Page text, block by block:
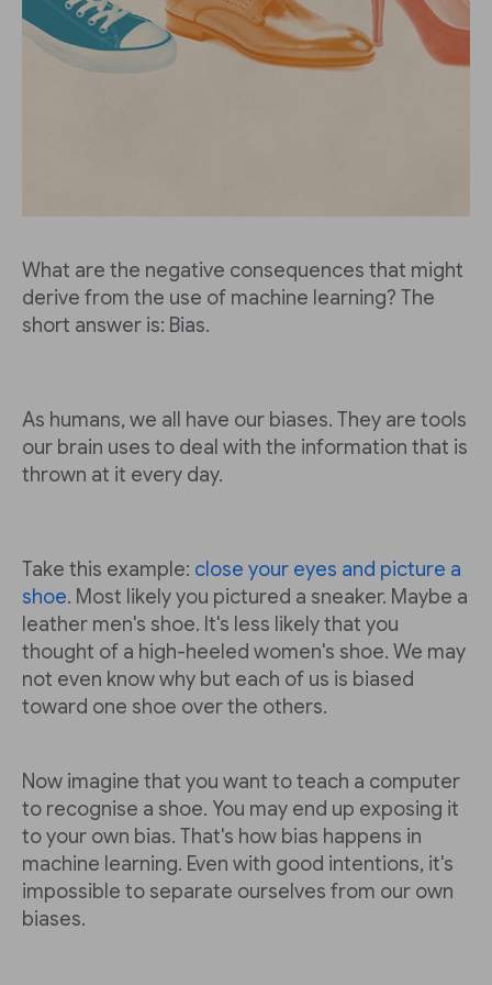
What are the negative consequences that might
derive from the use of machine learning? The
short answer is: Bias.
As humans, we all have our biases. They are tools
our brain uses to deal with the information that is
thrown at it every day.
Take this example: close your eyes and picture a
shoe. Most likely you pictured a sneaker. Maybe a
leather men's shoe. It's less likely that you
thought of a high-heeled women's shoe. We may
not even know why but each of us is biased
toward one shoe over the others.
Now imagine that you want to teach a computer
to recognise a shoe. You may end up exposing it
to your own bias. That's how bias happens in
machine learning. Even with good intentions, it's
impossible to separate ourselves from our own
biases.